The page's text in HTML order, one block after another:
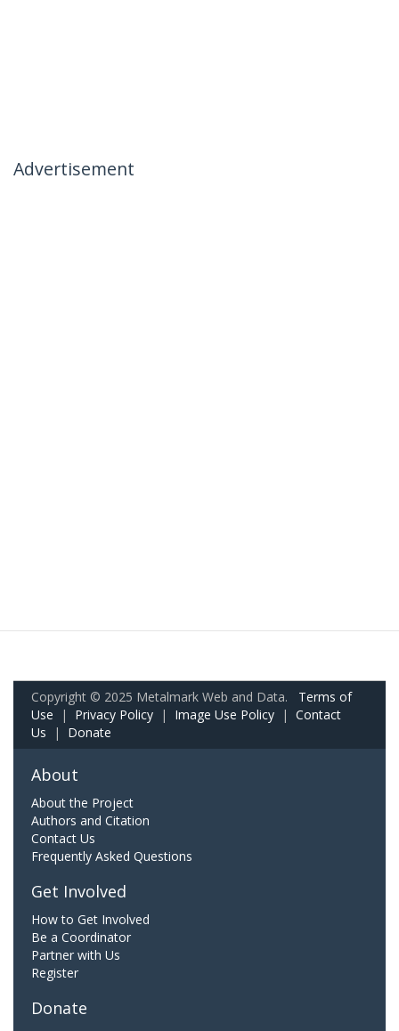
Advertisement
Copyright © 2025 Metalmark Web and Data. Terms of
Use | Privacy Policy | Image Use Policy | Contact
Us | Donate
About
About the Project
Authors and Citation
Contact Us
Frequently Asked Questions
Get Involved
How to Get Involved
Be a Coordinator
Partner with Us
Register
Donate